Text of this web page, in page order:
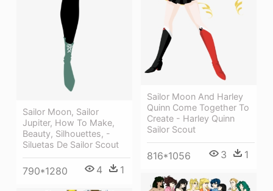
Sailor Moon, Sailor
Jupiter, How To Make,
Beauty, Silhouettes, -
Siluetas De Sailor Scout
790*1280 4 1
Sailor Moon And Harley
Quinn Come Together To
Create - Harley Quinn
Sailor Scout
816*1056 3 1